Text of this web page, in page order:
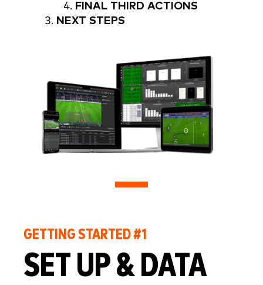
FINAL THIRD ACTIONS
NEXT STEPS
GETTING STARTED #1
SET UP & DATA